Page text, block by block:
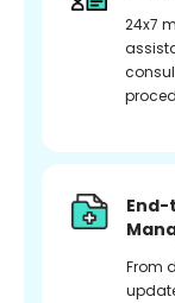
24x7
End-
From